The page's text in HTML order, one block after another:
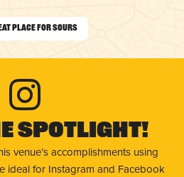
Place for Sours
Spotlight!
venue’s accomplishments using
ideal for Instagram and Facebook